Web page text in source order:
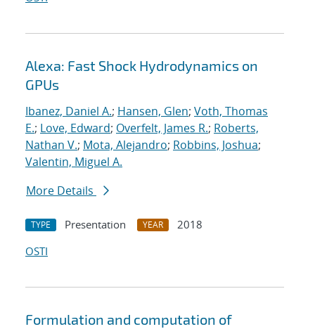
Alexa: Fast Shock Hydrodynamics on
GPUs
Ibanez, Daniel A.; Hansen, Glen; Voth, Thomas
E.; Love, Edward; Overfelt, James R.; Roberts,
Nathan V.; Mota, Alejandro; Robbins, Joshua;
Valentin, Miguel A.
More Details
TYPE Presentation YEAR
2018
OSTI
Formulation and computation of